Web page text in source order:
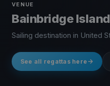
VENUE
Bainbridge
Sailing destination in United
See all regattas here